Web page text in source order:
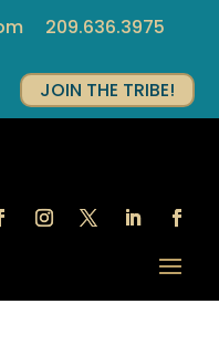
209.636.3975
JOIN THE TRIBE!